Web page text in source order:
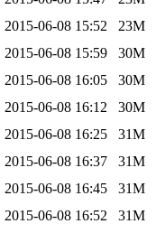
2015-06-08 15:52
23M
2015-06-08 15:59
30M
2015-06-08 16:05
30M
2015-06-08 16:12
30M
2015-06-08 16:25
31M
2015-06-08 16:37
31M
2015-06-08 16:45
31M
2015-06-08 16:52
31M